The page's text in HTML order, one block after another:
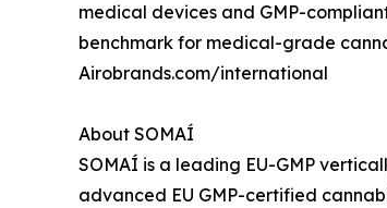
medical devices and GMP-
benchmark for medical-grade
Airobrands.com/international
About SOMAÍ
SOMAÍ is a leading EU-GMP
advanced EU GMP-certified